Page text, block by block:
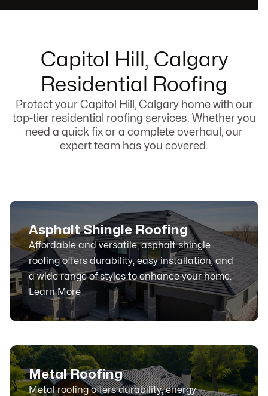
Capitol Hill, Calgary
Residential Roofing
Protect your Capitol Hill, Calgary home with our
top-tier residential roofing services. Whether you
need a quick fix or a complete overhaul, our
expert team has you covered.
Asphalt Shingle Roofing
Affordable and versatile, asphalt shingle
roofing offers durability, easy installation, and
a wide range of styles to enhance your home.
Learn More
Metal Roofing
Metal roofing offers durability, energy